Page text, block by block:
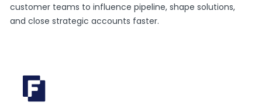
customer teams to influence pipeline, shape solutions,
and close strategic accounts faster.